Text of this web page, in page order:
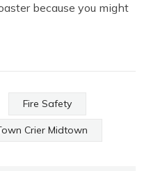
because you might
Fire Safety
Crier Midtown